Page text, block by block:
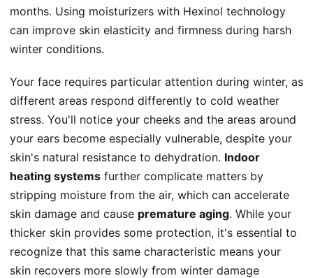
months. Using moisturizers with Hexinol technology
can improve skin elasticity and firmness during harsh
winter conditions.
Your face requires particular attention during winter, as
different areas respond differently to cold weather
stress. You'll notice your cheeks and the areas around
your ears become especially vulnerable, despite your
skin's natural resistance to dehydration. Indoor
heating systems further complicate matters by
stripping moisture from the air, which can accelerate
skin damage and cause premature aging. While your
thicker skin provides some protection, it's essential to
recognize that this same characteristic means your
skin recovers more slowly from winter damage